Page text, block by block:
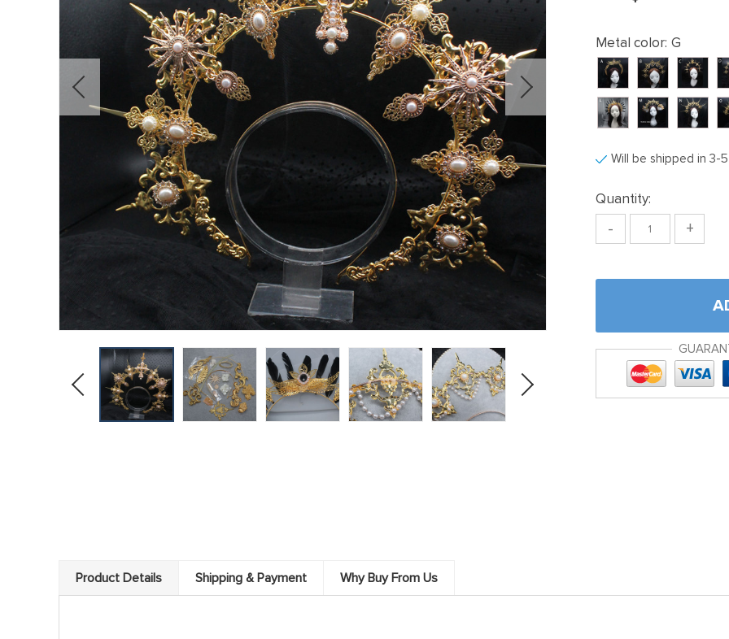
Metal color: G
Will be shipped in 3-
Quantity:
- +
Product Details Shipping & Payment Why Buy From Us